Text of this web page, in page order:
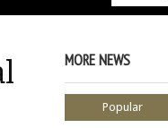
MORE NEWS
Popular